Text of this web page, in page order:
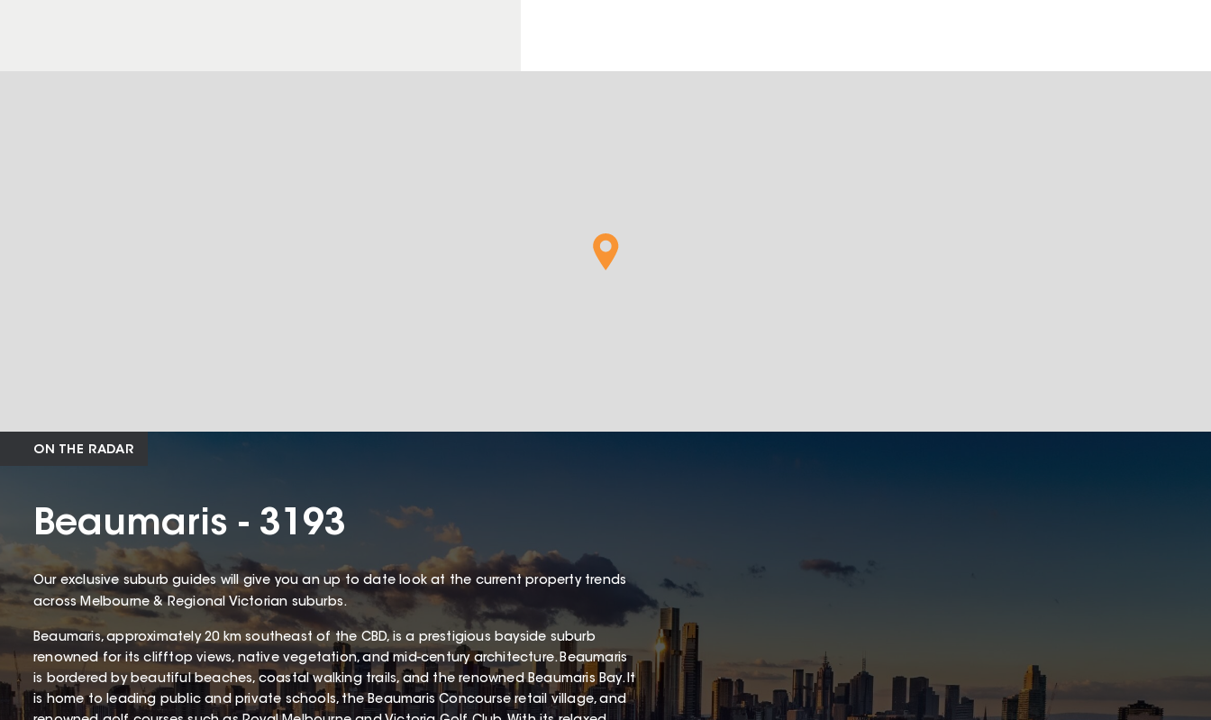
ON THE RADAR
Beaumaris - 3193
Our exclusive suburb guides will give you an up to date look at the current property trends
across Melbourne & Regional Victorian suburbs.
Beaumaris, approximately 20 km southeast of the CBD, is a prestigious bayside suburb
renowned for its clifftop views, native vegetation, and mid-century architecture. Beaumaris
is bordered by beautiful beaches, coastal walking trails, and the renowned Beaumaris Bay. It
is home to leading public and private schools, the Beaumaris Concourse retail village, and